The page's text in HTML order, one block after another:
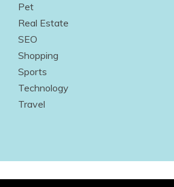
Pet
Real Estate
SEO
Shopping
Sports
Technology
Travel